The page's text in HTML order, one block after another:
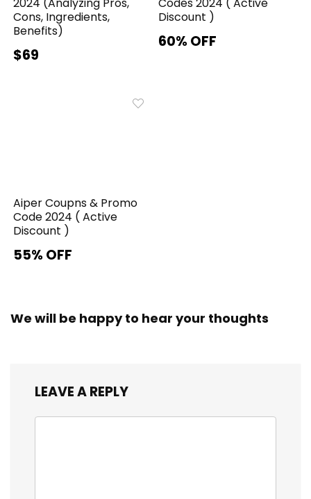
2024 (Analyzing Pros,
Cons, Ingredients,
Benefits)
$69
Codes 2024 ( Active
Discount )
60% OFF
Aiper Coupns & Promo
Code 2024 ( Active
Discount )
55% OFF
We will be happy to hear your thoughts
LEAVE A REPLY